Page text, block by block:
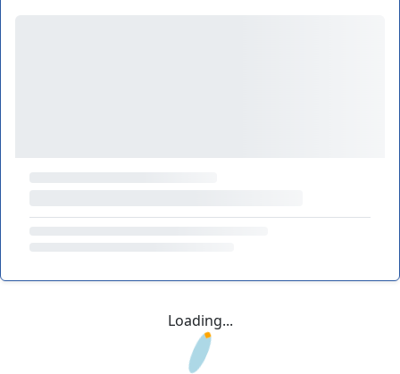
Loading...